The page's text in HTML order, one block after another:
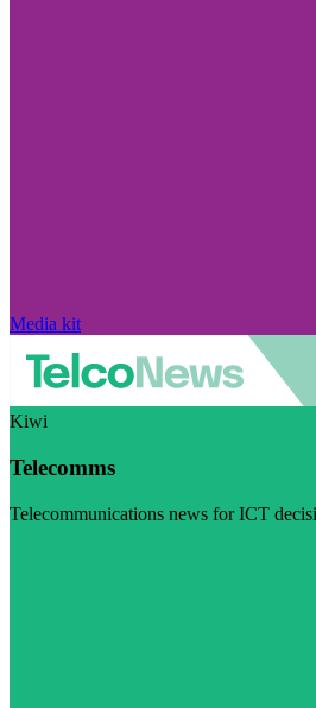
Media kit
Kiwi
Telecomms
Telecommunications news for ICT